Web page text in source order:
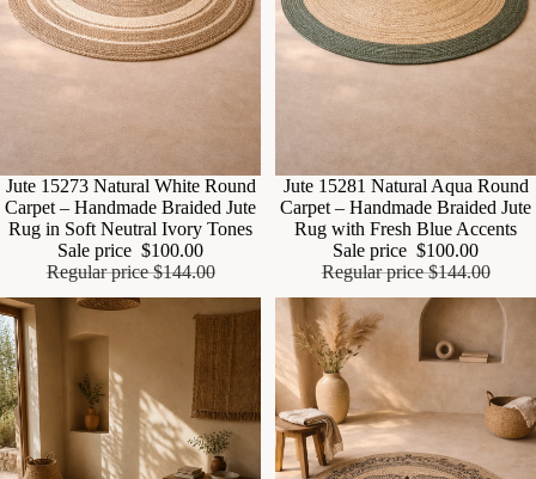
Sale
Jute 15273 Natural White Round
Carpet – Handmade Braided Jute
Rug in Soft Neutral Ivory Tones
Sale price $100.00
Regular price$144.00
Sale
Jute 15281 Natural Aqua Round
Carpet – Handmade Braided Jute
Rug with Fresh Blue Accents
Sale price $100.00
Regular price$144.00